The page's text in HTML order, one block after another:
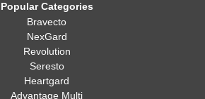
Popular Categories
Bravecto
NexGard
Revolution
Seresto
Heartgard
Advantage Multi